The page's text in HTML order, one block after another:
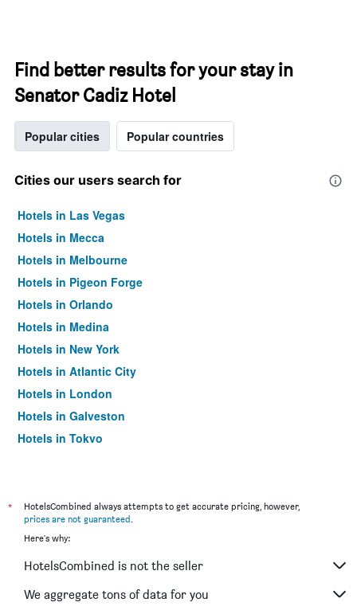
Find better results for your stay in
Senator Cadiz Hotel
Popular cities Popular countries
Cities our users search for
Hotels in Las Vegas
Hotels in Mecca
Hotels in Melbourne
Hotels in Pigeon Forge
Hotels in Orlando
Hotels in Medina
Hotels in New York
Hotels in Atlantic City
Hotels in London
Hotels in Galveston
Hotels in Tokyo
*
HotelsCombined always attempts to get accurate pricing, however,
prices are not guaranteed.
Here's why:
HotelsCombined is not the seller
We aggregate tons of data for you